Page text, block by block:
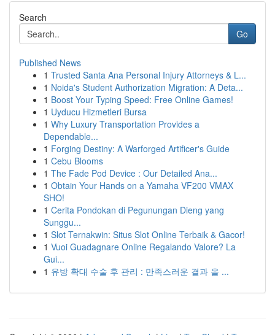
Search
Go
Published News
1 Trusted Santa Ana Personal Injury Attorneys & L...
1 Noida's Student Authorization Migration: A Deta...
1 Boost Your Typing Speed: Free Online Games!
1 Uyducu Hizmetleri Bursa
1 Why Luxury Transportation Provides a
Dependable...
1 Forging Destiny: A Warforged Artificer's Guide
1 Cebu Blooms
1 The Fade Pod Device : Our Detailed Ana...
1 Obtain Your Hands on a Yamaha VF200 VMAX
SHO!
1 Cerita Pondokan di Pegunungan Dieng yang
Sunggu...
1 Slot Ternakwin: Situs Slot Online Terbaik & Gacor!
1 Vuoi Guadagnare Online Regalando Valore? La
Gui...
1 유방 확대 수술 후 관리 : 만족스러운 결과 을 ...